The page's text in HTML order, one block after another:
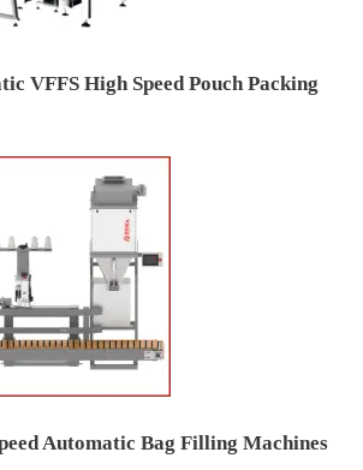
VFFS High Speed Pouch Packing
Automatic Bag Filling Machines